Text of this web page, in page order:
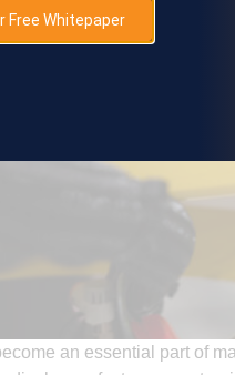
an essential part of
Free Whitepaper